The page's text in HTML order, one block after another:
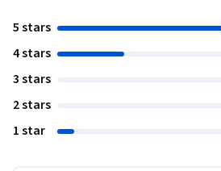
5 stars
4 stars
3 stars
2 stars
1 star